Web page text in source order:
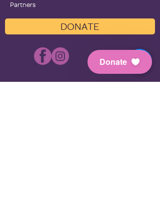
Partners
DONATE
Donate